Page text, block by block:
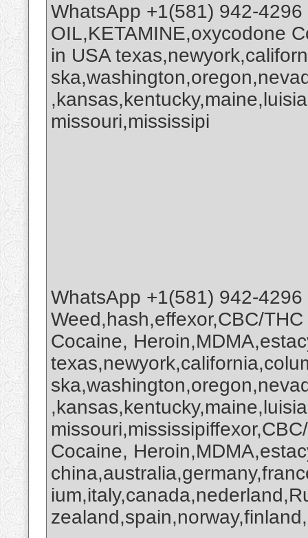
WhatsApp +1(581) 942-
OIL,KETAMINE,oxycodone
in USA
missouri,mississipi
WhatsApp +1(581) 942-
Weed,hash,effexor,CBC/
Cocaine,
Cocaine,